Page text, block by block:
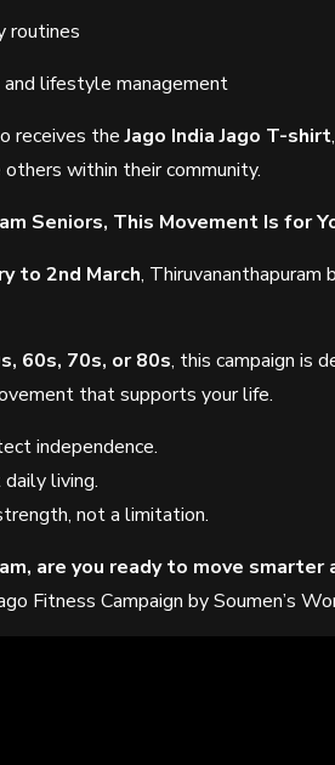
routines
lifestyle management
receives theJago India Jago T-shirt
within their community.
Seniors, This Movement Is for
to 2nd March, Thiruvananthapuram
60s, 70s, or 80s, this campaign is
that supports your life.
independence.
living.
not a limitation.
are you ready to move smarter
Fitness Campaign by Soumen’s